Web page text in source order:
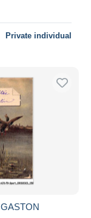
Private individual